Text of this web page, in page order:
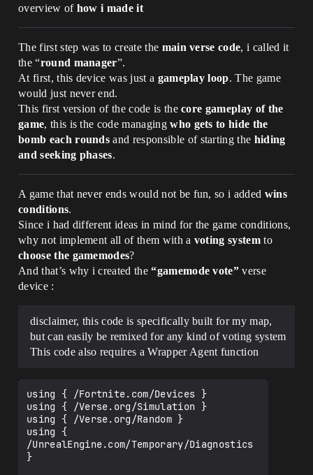
overview of how i made it
The first step was to create the main verse code, i called it
the “round manager”.
At first, this device was just a gameplay loop. The game
would just never end.
This first version of the code is thecore gameplay of the
game, this is the code managingwho gets to hide the
bomb each rounds and responsible of starting the hiding
and seeking phases.
A game that never ends would not be fun, so i added wins
conditions.
Since i had different ideas in mind for the game conditions,
why not implement all of them with a voting system to
choose the gamemodes?
And that’s why i created the“gamemode vote” verse
device :
disclaimer, this code is specifically built for my map,
but can easily be remixed for any kind of voting system
This code also requires a Wrapper Agent function
using { /Fortnite.com/Devices }
using { /Verse.org/Simulation }
using { /Verse.org/Random }
using {
/UnrealEngine.com/Temporary/Diagnostics
}